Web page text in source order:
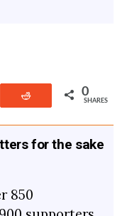
Reddit 0
SHARES
for the sake
850